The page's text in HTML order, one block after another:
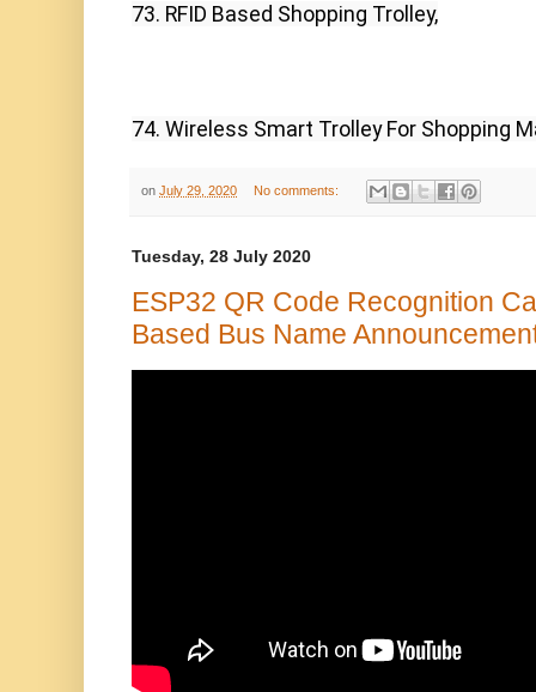
73. RFID Based Shopping Trolley,
74. Wireless Smart Trolley For Shopping
on July 29, 2020 No comments:
Tuesday, 28 July 2020
ESP32 QR Code Recognition
Based Bus Name